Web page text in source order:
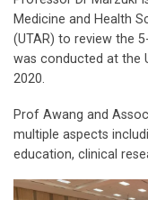
Medicine and Health
(UTAR) to review the
was conducted at the
2020.
Prof Awang and
multiple aspects
education, clinical